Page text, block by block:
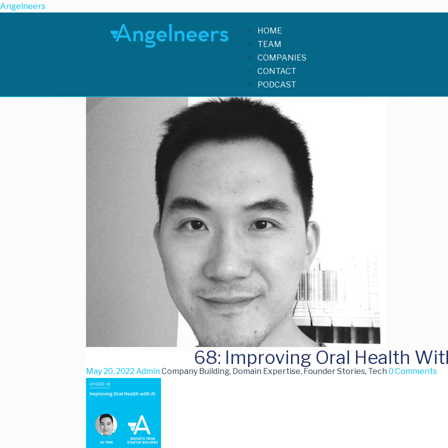
Angelneers
HOME
TEAM
COMPANIES
CONTACT
PODCAST
68: Improving Oral Health
May 20, 2022 AdminCompany Building, Domain Expertise, Founder Stories, Tech 0 Comments